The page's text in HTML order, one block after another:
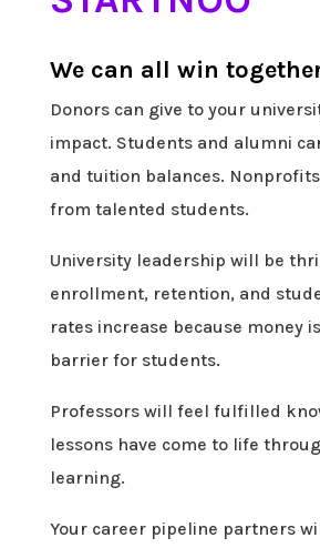
We can all win
Donors can give to your
impact. Students and alumni
and tuition balances.
from talented students.
University leadership will be
enrollment, retention, and
rates increase because money
barrier for students.
Professors will feel fulfilled
lessons have come to life
learning.
Your career pipeline partners